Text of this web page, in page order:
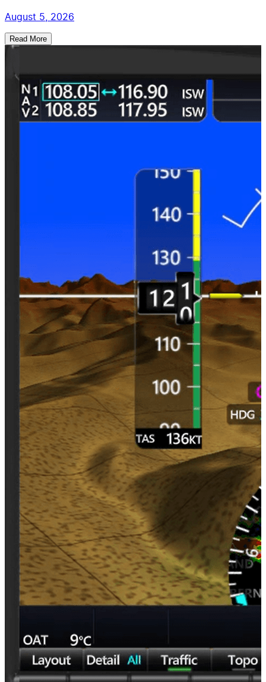
August 5, 2026
Read More